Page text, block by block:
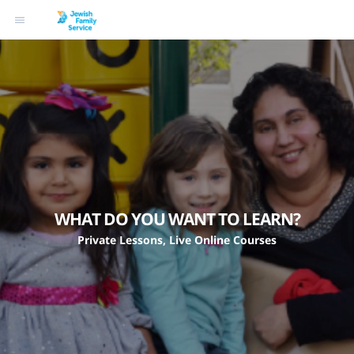
WHAT DO YOU WANT TO LEARN?
Private Lessons, Live Online Courses